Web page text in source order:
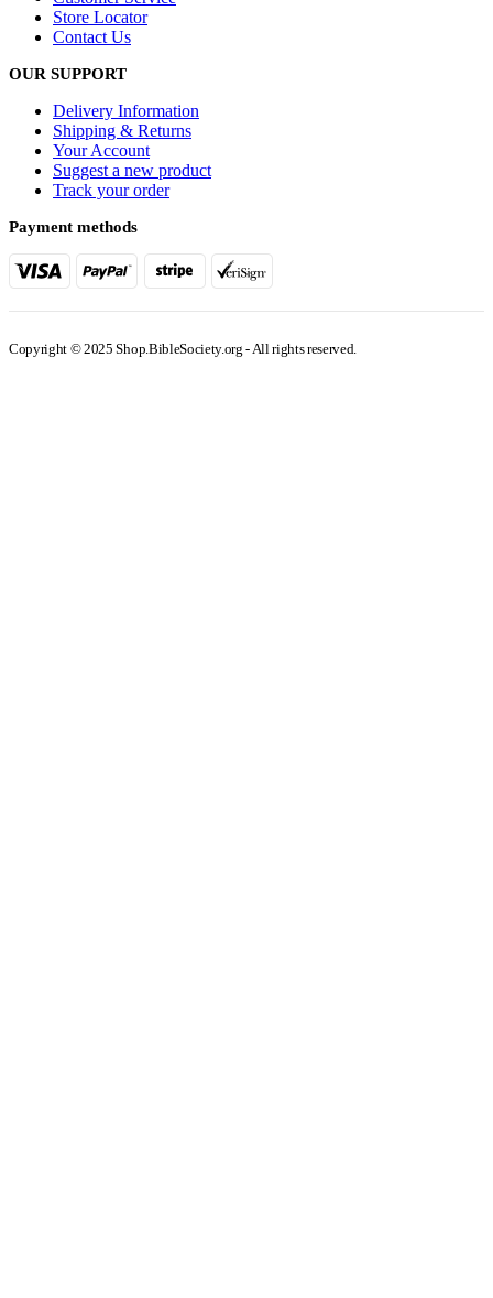
INFORMATION
About Us
Privacy Policy
Shipping & Returns
Customer Service
Store Locator
Contact Us
OUR SUPPORT
Delivery Information
Shipping & Returns
Suggest a new product